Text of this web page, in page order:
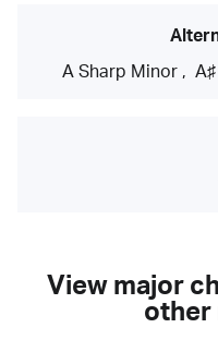
A Sharp Minor ,
View major
other